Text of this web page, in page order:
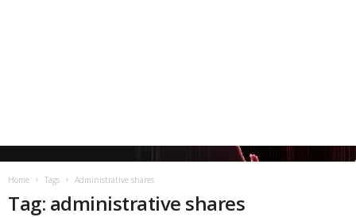
Home Tags Administrative shares
Tag: administrative shares